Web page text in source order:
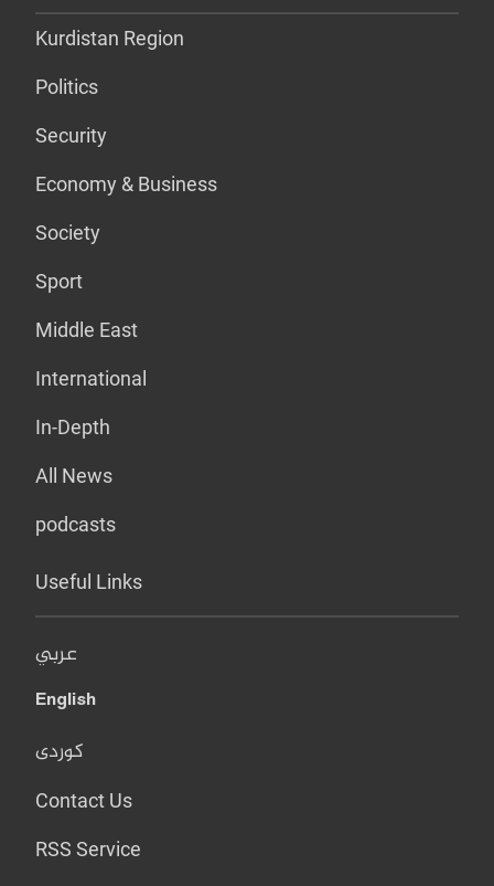
Kurdistan Region
Politics
Security
Economy & Business
Society
Sport
Middle East
International
In-Depth
All News
podcasts
Useful Links
عربي
English
کوردی
Contact Us
RSS Service